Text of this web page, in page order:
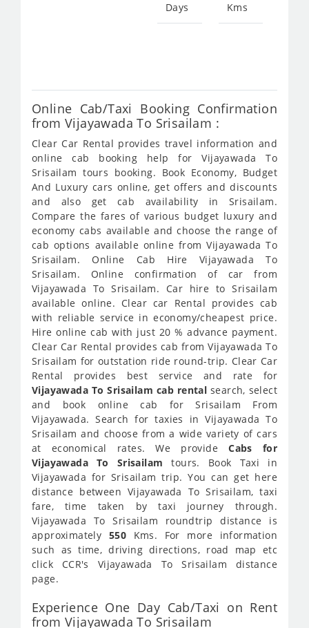
Days
Kms
Online Cab/Taxi Booking Confirmation
from Vijayawada To Srisailam :
Clear Car Rental provides travel information and
online cab booking help for Vijayawada To
Srisailam tours booking. Book Economy, Budget
And Luxury cars online, get offers and discounts
and also get cab availability in Srisailam.
Compare the fares of various budget luxury and
economy cabs available and choose the range of
cab options available online from Vijayawada To
Srisailam. Online Cab Hire Vijayawada To
Srisailam. Online confirmation of car from
Vijayawada To Srisailam. Car hire to Srisailam
available online. Clear car Rental provides cab
with reliable service in economy/cheapest price.
Hire online cab with just 20 % advance payment.
Clear Car Rental provides cab from Vijayawada To
Srisailam for outstation ride round-trip. Clear Car
Rental provides best service and rate for
Vijayawada To Srisailam cab rental search, select
and book online cab for Srisailam From
Vijayawada. Search for taxies in Vijayawada To
Srisailam and choose from a wide variety of cars
at economical rates. We provideCabs for
Vijayawada To Srisailam tours. Book Taxi in
Vijayawada for Srisailam trip. You can get here
distance between Vijayawada To Srisailam, taxi
fare, time taken by taxi journey through.
Vijayawada To Srisailam roundtrip distance is
approximately 550Kms. For more information
such as time, driving directions, road map etc
click CCR's Vijayawada To Srisailam distance
page.
Experience One Day Cab/Taxi on Rent
from Vijayawada To Srisailam